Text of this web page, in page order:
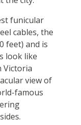
funicular
cables, the
feet) and is
look like
Victoria
view of
famous